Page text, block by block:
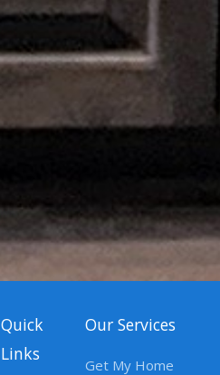
Quick
Links
Our Services
Get My Home